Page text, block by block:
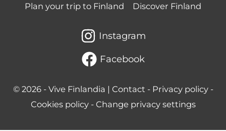
Plan your trip to Finland
Discover Finland
Instagram
Facebook
© 2026 - Vive Finlandia | Contact - Privacy policy-
Cookies policy- Change privacy settings